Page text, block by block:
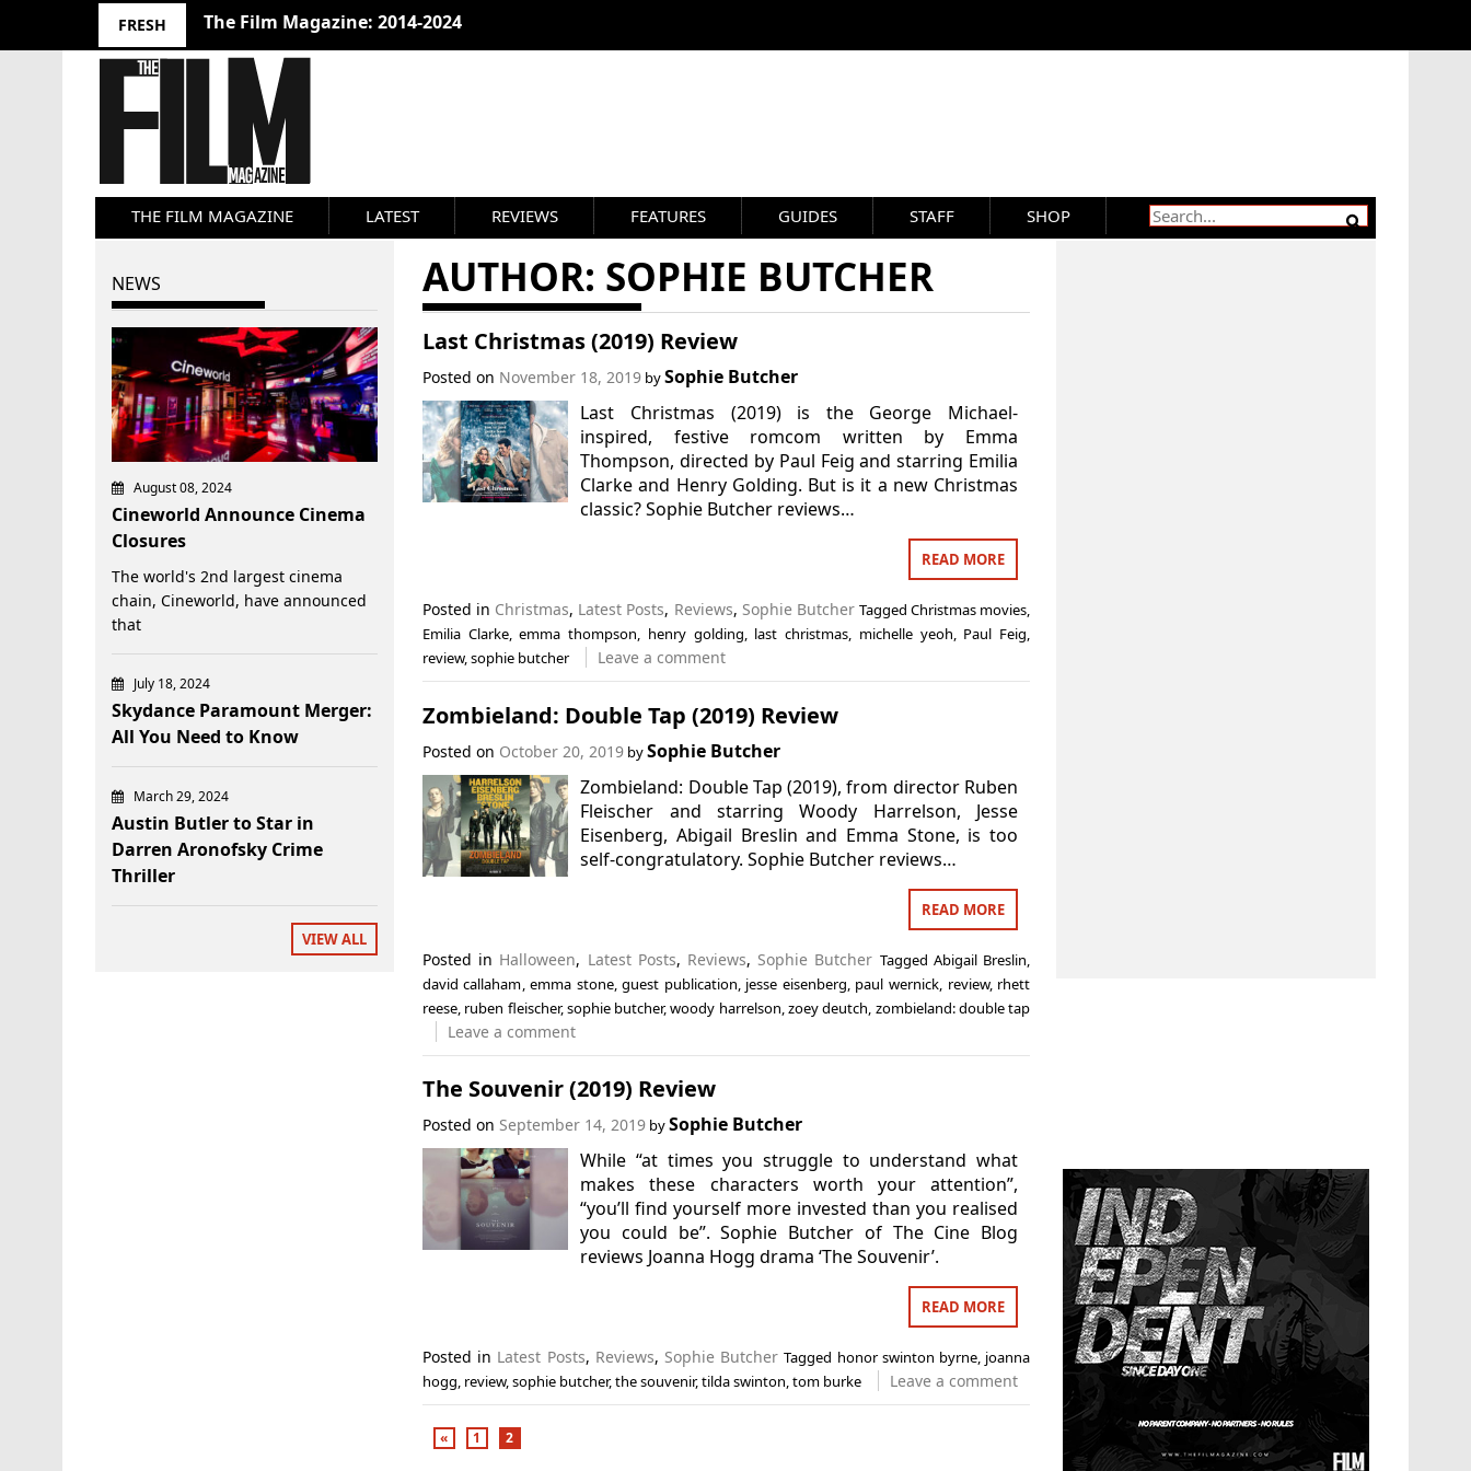
FRESH The Film Magazine: 2014-2024
THE FILM MAGAZINE LATEST REVIEWS FEATURES GUIDES STAFF SHOP
AUTHOR: SOPHIE BUTCHER
Last Christmas (2019) Review
Posted on November 18, 2019bySophie Butcher
Last Christmas (2019) is the George Michael-
inspired, festive romcom written by Emma
Thompson, directed by Paul Feig and starring Emilia
Clarke and Henry Golding. But is it a new Christmas
classic? Sophie Butcher reviews…
READ MORE
Posted in Christmas, Latest Posts, Reviews, Sophie Butcher TaggedChristmas movies,
Emilia Clarke,emma thompson, henry golding, last christmas, michelle yeoh, Paul Feig,
review,sophie butcher Leave a comment
Zombieland: Double Tap (2019) Review
Posted on October 20, 2019bySophie Butcher
Zombieland: Double Tap (2019), from director Ruben
Fleischer and starring Woody Harrelson, Jesse
Eisenberg, Abigail Breslin and Emma Stone, is too
self-congratulatory. Sophie Butcher reviews…
READ MORE
Posted in Halloween, Latest Posts, Reviews, Sophie Butcher Tagged Abigail Breslin
david callaham ,emma stone,guest publication jesse eisenberg paul wernick review, rhett
reese, ruben fleischer,sophie butcher,woody harrelson ,zoey deutch zombieland: double tap
Leave a comment
The Souvenir (2019) Review
Posted on September 14, 2019bySophie Butcher
While “at times you struggle to understand what
makes these characters worth your attention”,
“you’ll find yourself more invested than you realised
you could be”. Sophie Butcher of The Cine Blog
reviews Joanna Hogg drama ‘The Souvenir’.
READ MORE
Posted in Latest Posts, Reviews, Sophie Butcher Tagged honor swinton byrne, joanna
hogg, review,sophie butcher,the souvenir,tilda swinton,tom burke Leave a comment
« 1 2
NEWS
August 08, 2024
Cineworld Announce Cinema
Closures
The world's 2nd largest cinema
chain, Cineworld, have announced
that
July 18, 2024
Skydance Paramount Merger:
All You Need to Know
March 29, 2024
Austin Butler to Star in
Darren Aronofsky Crime
Thriller
VIEW ALL